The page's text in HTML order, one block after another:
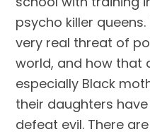
psycho killer
very real threat of
world, and how that
especially Black
their daughters
defeat evil. There